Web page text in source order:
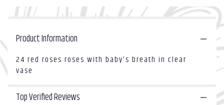
reviews
by
link
Product Information
24 red roses roses with baby's breath in clear
vase
Top Verified Reviews